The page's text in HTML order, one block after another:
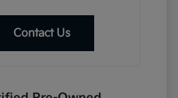
Contact Us